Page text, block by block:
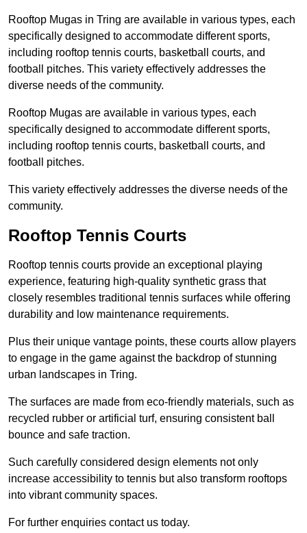
Rooftop Mugas in Tring are available in various types, each
specifically designed to accommodate different sports,
including rooftop tennis courts, basketball courts, and
football pitches. This variety effectively addresses the
diverse needs of the community.
Rooftop Mugas are available in various types, each
specifically designed to accommodate different sports,
including rooftop tennis courts, basketball courts, and
football pitches.
This variety effectively addresses the diverse needs of the
community.
Rooftop Tennis Courts
Rooftop tennis courts provide an exceptional playing
experience, featuring high-quality synthetic grass that
closely resembles traditional tennis surfaces while offering
durability and low maintenance requirements.
Plus their unique vantage points, these courts allow players
to engage in the game against the backdrop of stunning
urban landscapes in Tring.
The surfaces are made from eco-friendly materials, such as
recycled rubber or artificial turf, ensuring consistent ball
bounce and safe traction.
Such carefully considered design elements not only
increase accessibility to tennis but also transform rooftops
into vibrant community spaces.
For further enquiries contact us today.